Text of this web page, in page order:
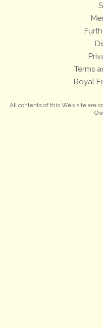
Terms
Royal
All contents of this Web site are